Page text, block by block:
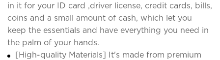
in it for your ID card ,driver license, credit cards, bills,
coins and a small amount of cash, which let you
keep the essentials and have everything you need in
the palm of your hands.
[High-quality Materials] It's made from premium